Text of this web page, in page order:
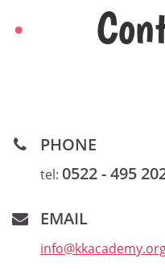
PHONE
tel: 0522 - 495
EMAIL